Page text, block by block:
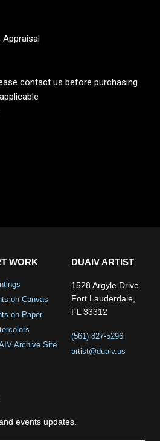
contact us before purchasing
WORK
on Canvas
on Paper
Archive Site
DUAIV ARTIST
1528 Argyle Drive
Fort Lauderdale,
FL 33312
(561) 827-5296
artist@duaiv.us
events updates.